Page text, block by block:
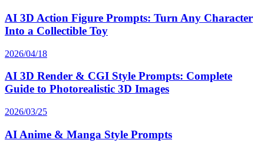
AI 3D Action Figure Prompts: Turn Any Character
Into a Collectible Toy
2026/04/18
AI 3D Render & CGI Style Prompts: Complete
Guide to Photorealistic 3D Images
2026/03/25
AI Anime & Manga Style Prompts